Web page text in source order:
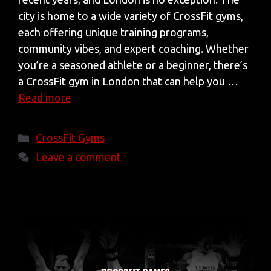
city is home to a wide variety of CrossFit gyms,
each offering unique training programs,
community vibes, and expert coaching. Whether
you’re a seasoned athlete or a beginner, there’s
a CrossFit gym in London that can help you …
Read more
Categories
CrossFit Gyms
Leave a comment